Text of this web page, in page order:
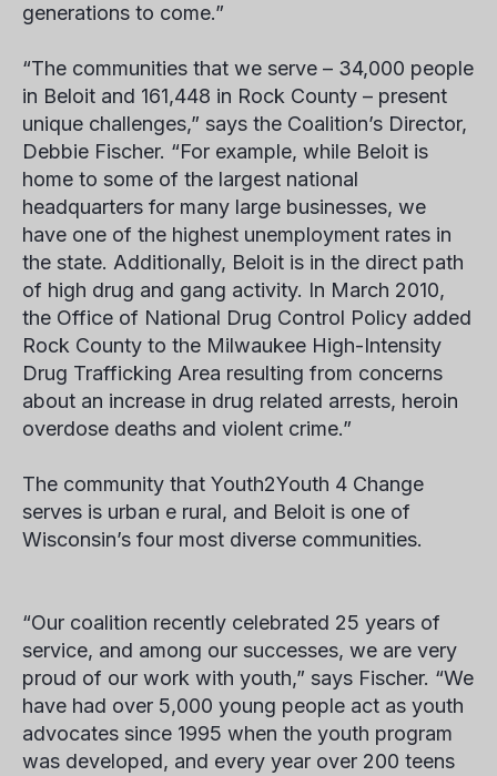
generations to come.”
“The communities that we serve – 34,000 people
in Beloit and 161,448 in Rock County – present
unique challenges,” says the Coalition’s Director,
Debbie Fischer. “For example, while Beloit is
home to some of the largest national
headquarters for many large businesses, we
have one of the highest unemployment rates in
the state. Additionally, Beloit is in the direct path
of high drug and gang activity. In March 2010,
the Office of National Drug Control Policy added
Rock County to the Milwaukee High-Intensity
Drug Trafficking Area resulting from concerns
about an increase in drug related arrests, heroin
overdose deaths and violent crime.”
The community that Youth2Youth 4 Change
serves is urban e rural, and Beloit is one of
Wisconsin’s four most diverse communities.
“Our coalition recently celebrated 25 years of
service, and among our successes, we are very
proud of our work with youth,” says Fischer. “We
have had over 5,000 young people act as youth
advocates since 1995 when the youth program
was developed, and every year over 200 teens